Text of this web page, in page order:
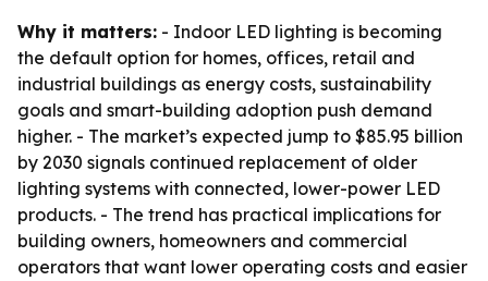
Why it matters: - Indoor LED lighting is becoming
the default option for homes, offices, retail and
industrial buildings as energy costs, sustainability
goals and smart-building adoption push demand
higher. - The market’s expected jump to $85.95 billion
by 2030 signals continued replacement of older
lighting systems with connected, lower-power LED
products. - The trend has practical implications for
building owners, homeowners and commercial
operators that want lower operating costs and easier